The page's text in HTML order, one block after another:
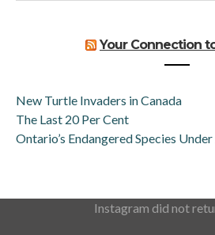
Your Connection
New Turtle Invaders in Canada
The Last 20 Per Cent
Ontario’s Endangered Species
Instagram did not